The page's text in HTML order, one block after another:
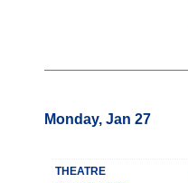
Monday, Jan 27
THEATRE